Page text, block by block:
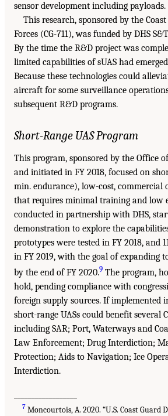
sensor development including payloads.
This research, sponsored by the
Forces (CG-711), was funded by DHS
By the time the R&D project was
limited capabilities of sUAS had
Because these technologies could
aircraft for some surveillance
subsequent R&D programs.
Short-Range UAS Program
This program, sponsored by the Office
and initiated in FY 2018, focused on
min. endurance), low-cost, commercial
that requires minimal training and low
conducted in partnership with DHS,
demonstration to explore the
prototypes were tested in FY 2018, and
in FY 2019, with the goal of expanding
by the end of FY 2020.9 The program,
hold, pending compliance with
foreign supply sources. If implemented
short-range UASs could benefit several
including SAR; Port, Waterways and
Law Enforcement; Drug Interdiction;
Protection; Aids to Navigation; Ice
Interdiction.
7 Moncourtois, A. 2020. “U.S. Coast Guard